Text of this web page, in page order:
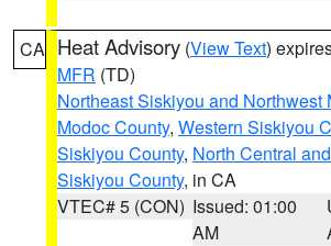
CA Heat Advisory (View Text)
MFR (TD)
Northeast Siskiyou and Northwest
Modoc County, Western Siskiyou
Siskiyou County, North Central
Siskiyou County, in CA
VTEC# 5 (CON) Issued: 01:00
AM